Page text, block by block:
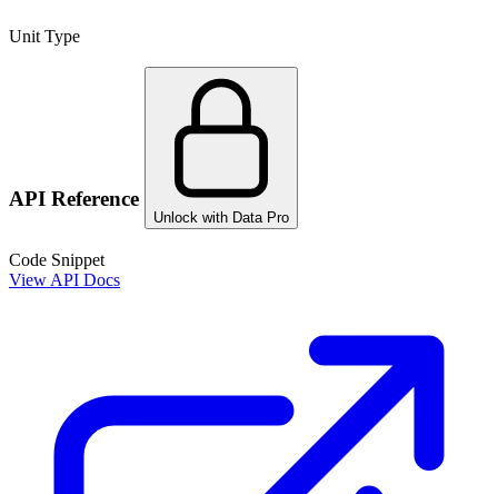
Unit Type
API Reference
Unlock with Data Pro
Code Snippet
View API Docs